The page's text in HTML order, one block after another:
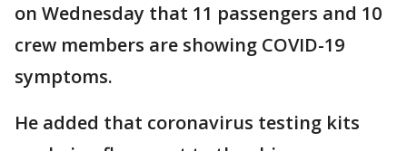
on Wednesday that 11 passengers and 10
crew members are showing COVID-19
symptoms.
He added that coronavirus testing kits